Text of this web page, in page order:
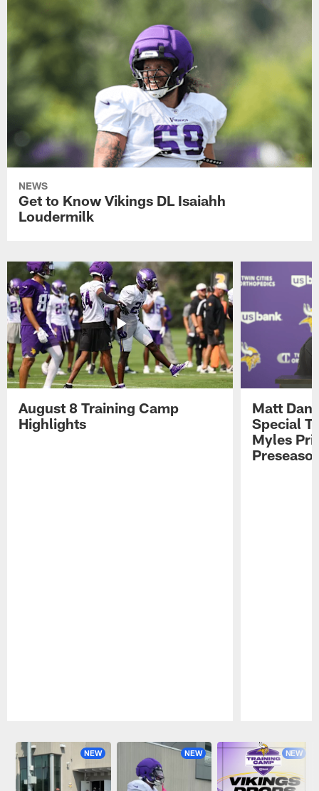
NEWS
Get to Know Vikings DL Isaiahh
Loudermilk
August 8 Training Camp
Highlights
Matt
Special
Myles
NEW NEW NEW